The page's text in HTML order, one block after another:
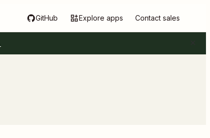
GitHub Explore apps Contact sales